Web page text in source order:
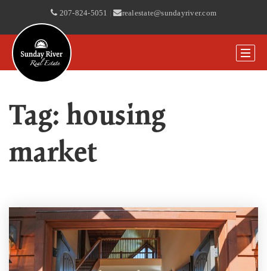
207-824-5051 | realestate@sundayriver.com
Tag: housing
market